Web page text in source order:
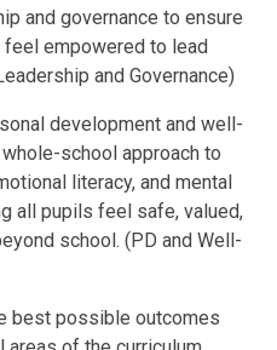
and governance to ensure
empowered to lead
and Governance)
development and well-
school approach to
literacy, and mental
all pupils feel safe, valued,
school. (PD and Well-
best possible outcomes